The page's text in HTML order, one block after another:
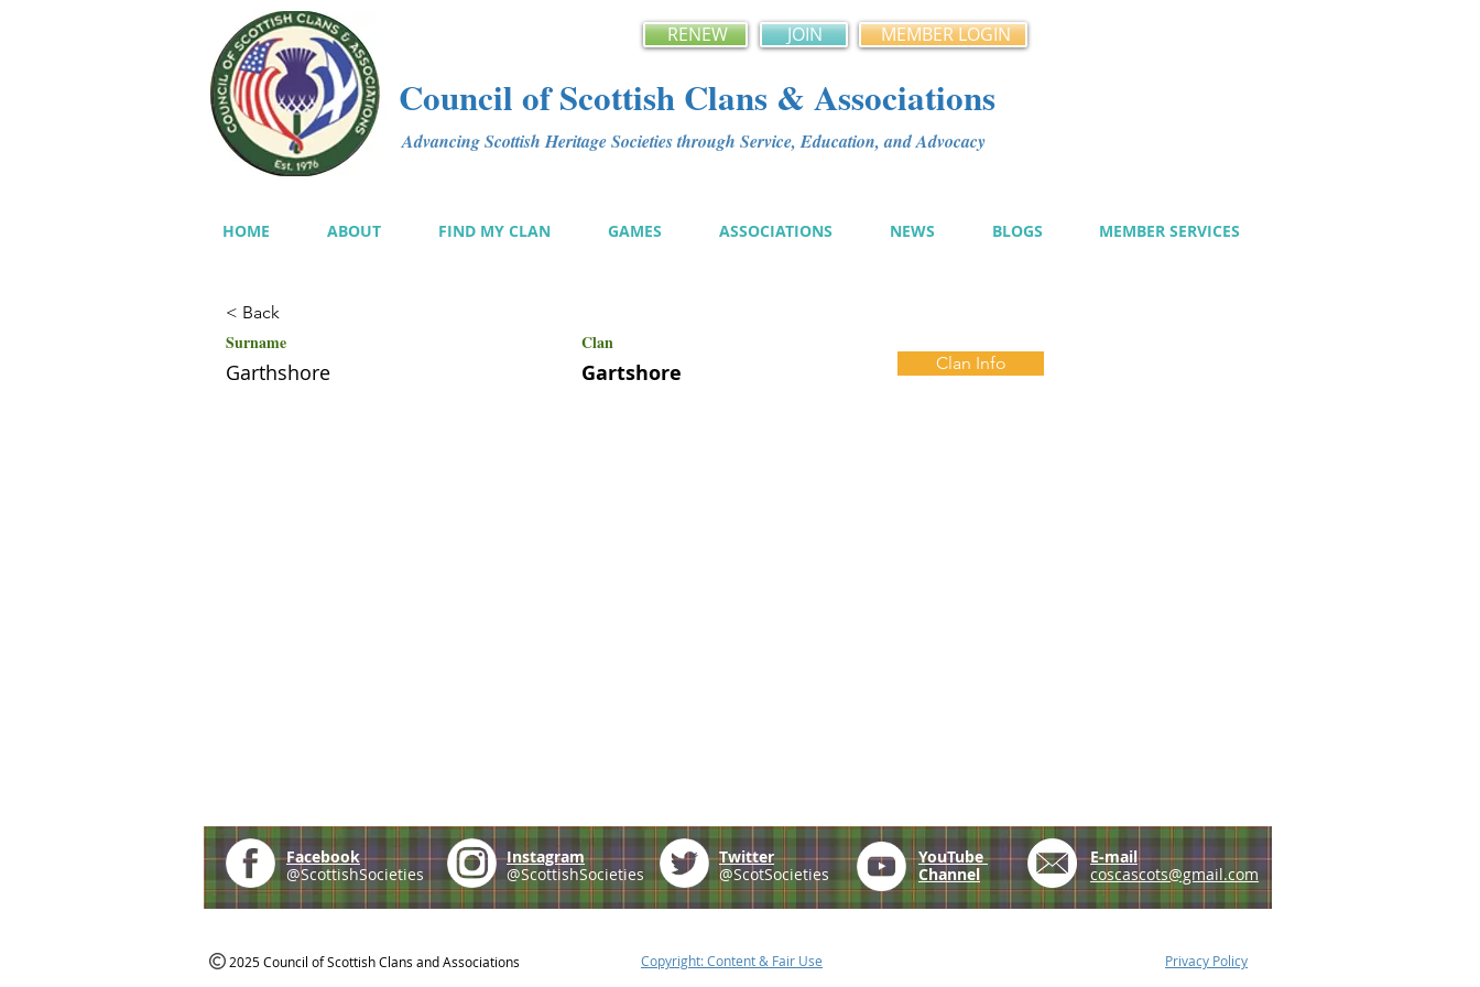
RENEW JOIN MEMBER LOGIN
Council of Scottish Clans & Associations
Advancing Scottish Heritage Societies through Service, Education, and Advocacy
HOME ABOUT FIND MY CLAN GAMES ASSOCIATIONS NEWS BLOGS MEMBER SERVICES
< Back
Surname Clan
Garthshore Gartshore Clan Info
Facebook
@ScottishSocieties
Instagram
@ScottishSocieties
Twitter
@ScotSocieties
YouTube
Channel
E-mail
coscascots@gmail.com
2025 Council of Scottish Clans and Associations Copyright: Content & Fair Use Privacy Policy